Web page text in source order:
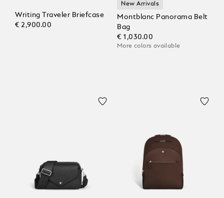
Writing Traveler Briefcase
€ 2,900.00
New Arrivals
Montblanc Panorama Belt
Bag
€ 1,030.00
More colors available